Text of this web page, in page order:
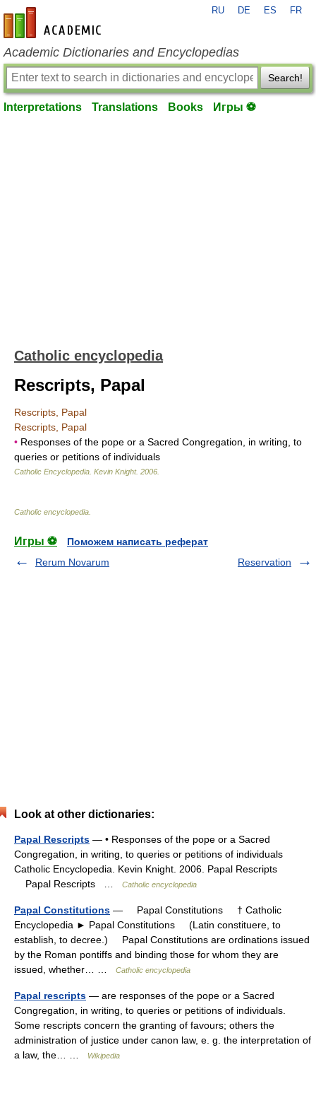
en-academic.com
RU DE ES FR
Academic Dictionaries and Encyclopedias
Search!
Interpretations Translations Books Игры ⚽
Catholic encyclopedia
Rescripts, Papal
Rescripts, Papal
Rescripts, Papal
• Responses of the pope or a Sacred Congregation, in writing, to
queries or petitions of individuals
Catholic Encyclopedia Kevin Knight. 2006
Catholic encyclopedia
Игры ⚽
Поможем написать реферат
Rerum Novarum
Reservation
Look at other dictionaries:
Papal Rescripts — • Responses of the pope or a Sacred
Congregation, in writing, to queries or petitions of individuals
Catholic Encyclopedia. Kevin Knight. 2006. Papal Rescripts
Papal Rescripts …
Catholic encyclopedia
Papal Constitutions — Papal Constitutions † Catholic
Encyclopedia ► Papal Constitutions (Latin constituere, to
establish, to decree.) Papal Constitutions are ordinations issued
by the Roman pontiffs and binding those for whom they are
issued, whether… …
Catholic encyclopedia
Papal rescripts — are responses of the pope or a Sacred
Congregation, in writing, to queries or petitions of individuals.
Some rescripts concern the granting of favours; others the
administration of justice under canon law, e. g. the interpretation of
a law, the… …
Wikipedia